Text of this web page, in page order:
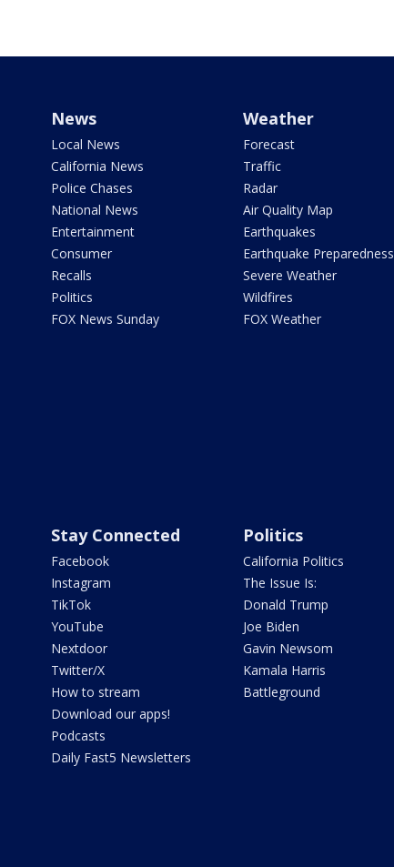
News
Local News
California News
Police Chases
National News
Entertainment
Consumer
Recalls
Politics
FOX News Sunday
Weather
Forecast
Traffic
Radar
Air Quality Map
Earthquakes
Earthquake Preparedness
Severe Weather
Wildfires
FOX Weather
Stay Connected
Facebook
Instagram
TikTok
YouTube
Nextdoor
Twitter/X
How to stream
Download our apps!
Podcasts
Daily Fast5 Newsletters
Politics
California Politics
The Issue Is:
Donald Trump
Joe Biden
Gavin Newsom
Kamala Harris
Battleground